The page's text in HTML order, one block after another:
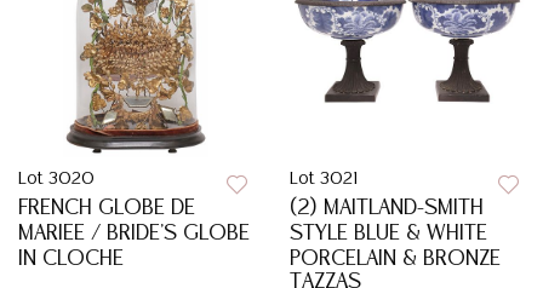
Lot 3020
FRENCH GLOBE DE
MARIEE / BRIDE'S GLOBE
IN CLOCHE
Lot 3021
(2) MAITLAND-SMITH
STYLE BLUE & WHITE
PORCELAIN & BRONZE
TAZZAS